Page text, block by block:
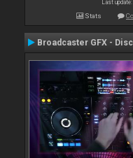
Last
Stats
Broadcaster GFX -